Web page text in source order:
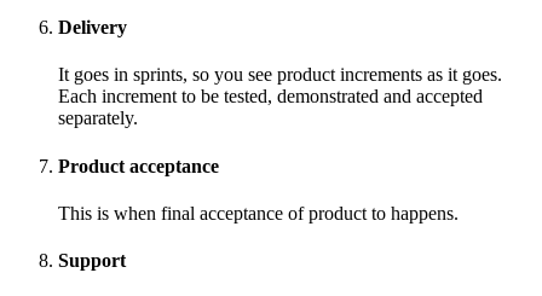
Delivery
It goes in sprints, so you see product increments as it goes.
Each increment to be tested, demonstrated and accepted
separately.
Product acceptance
This is when final acceptance of product to happens.
Support